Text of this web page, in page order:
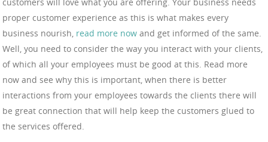
proper customer experience as this is what makes every
business nourish, read more now and get informed of the same.
Well, you need to consider the way you interact with your clients,
of which all your employees must be good at this. Read more
now and see why this is important, when there is better
interactions from your employees towards the clients there will
be great connection that will help keep the customers glued to
the services offered.